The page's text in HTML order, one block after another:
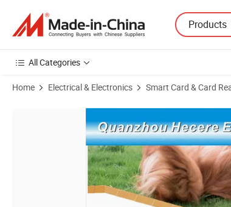
Products
All Categories
Home Electrical & Electronics Smart Card & Card
Product Images of RFID Animal Chip Reader ISO11784/